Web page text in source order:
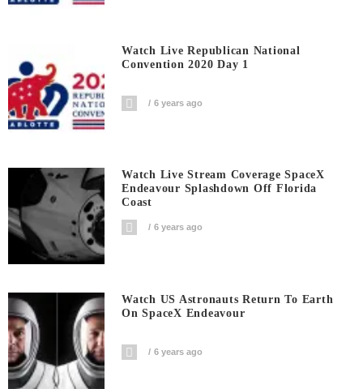
Watch Live Republican National
Convention 2020 Day 1
6 years ago
Watch Live Stream Coverage SpaceX
Endeavour Splashdown Off Florida
Coast
6 years ago
Watch US Astronauts Return To Earth
On SpaceX Endeavour
6 years ago